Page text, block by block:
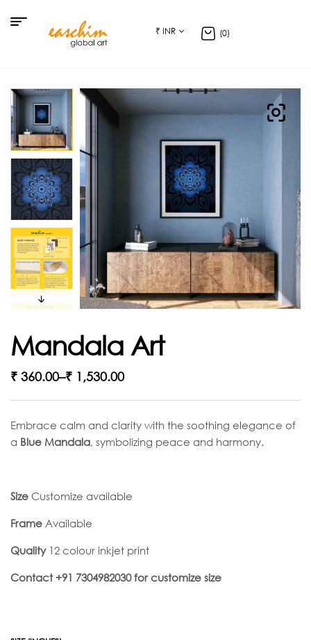
₹ INR (0)
Mandala Art
₹ 360.00–₹ 1,530.00
Embrace calm and clarity with the soothing elegance of
a Blue Mandala, symbolizing peace and harmony.
Size Customize available
Frame Available
Quality12 colour inkjet print
Contact +91 7304982030 for customize size